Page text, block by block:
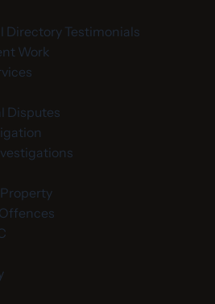
Directory Testimonials
Work
Disputes